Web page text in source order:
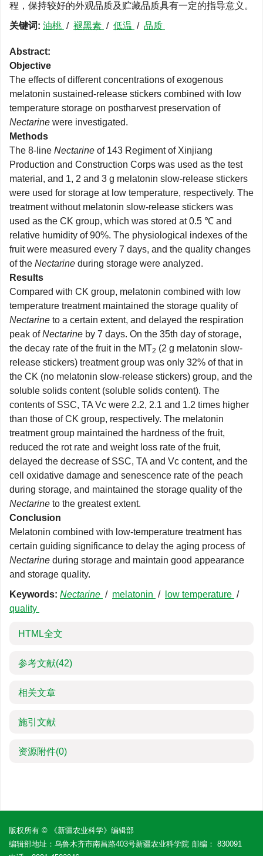
程，保持较好的外观品质及贮藏品质具有一定的指导意义。
关键词: 油桃 / 褪黑素 / 低温 / 品质
Abstract:
Objective
The effects of different concentrations of exogenous
melatonin sustained-release stickers combined with low
temperature storage on postharvest preservation of
Nectarine were investigated.
Methods
The 8-line Nectarine of 143 Regiment of Xinjiang
Production and Construction Corps was used as the test
material, and 1, 2 and 3 g melatonin slow-release stickers
were used for storage at low temperature, respectively. The
treatment without melatonin slow-release stickers was
used as the CK group, which was stored at 0.5 ℃ and
relative humidity of 90%. The physiological indexes of the
fruit were measured every 7 days, and the quality changes
of the Nectarine during storage were analyzed.
Results
Compared with CK group, melatonin combined with low
temperature treatment maintained the storage quality of
Nectarine to a certain extent, and delayed the respiration
peak ofNectarine by 7 days. On the 35th day of storage,
the decay rate of the fruit in the MT2 (2 g melatonin slow-
release stickers) treatment group was only 32% of that in
the CK (no melatonin slow-release stickers) group, and the
soluble solids content (soluble solids content). The
contents of SSC, TA Vc were 2.2, 2.1 and 1.2 times higher
than those of CK group, respectively. The melatonin
treatment group maintained the hardness of the fruit,
reduced the rot rate and weight loss rate of the fruit,
delayed the decrease of SSC, TA and Vc content, and the
cell oxidative damage and senescence rate of the peach
during storage, and maintained the storage quality of the
Nectarine to the greatest extent.
Conclusion
Melatonin combined with low-temperature treatment has
certain guiding significance to delay the aging process of
Nectarine during storage and maintain good appearance
and storage quality.
Keywords: Nectarine / melatonin / low temperature /
quality
HTML全文
参考文献(42)
相关文章
施引文献
资源附件(0)
版权所有 © 《新疆农业科学》编辑部
编辑部地址：乌鲁木齐市南昌路403号新疆农业科学院 邮编： 830091